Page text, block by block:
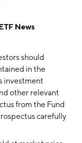
News
should
in the
investment
other relevant
from the Fund
carefully